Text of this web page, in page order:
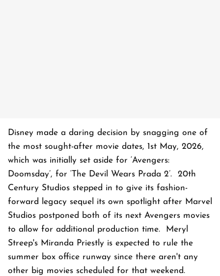
Disney made a daring decision by snagging one of
the most sought-after movie dates, 1st May, 2026,
which was initially set aside for ‘Avengers:
Doomsday’, for ‘The Devil Wears Prada 2’. 20th
Century Studios stepped in to give its fashion-
forward legacy sequel its own spotlight after Marvel
Studios postponed both of its next Avengers movies
to allow for additional production time. Meryl
Streep's Miranda Priestly is expected to rule the
summer box office runway since there aren't any
other big movies scheduled for that weekend.